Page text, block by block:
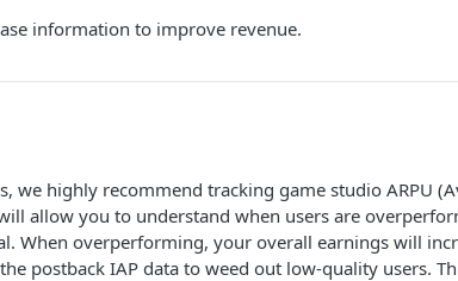
information to improve revenue.
we highly recommend tracking game studio ARPU
allow you to understand when users are
When overperforming, your overall earnings will
postback IAP data to weed out low-quality users.